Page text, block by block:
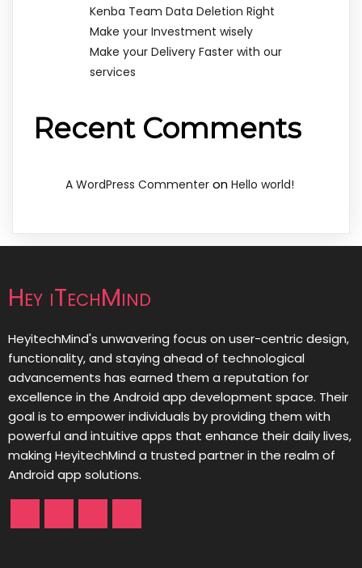
Kenba Team Data Deletion Right
Make your Investment wisely
Make your Delivery Faster with our
services
Recent Comments
A WordPress Commenter on Hello world!
Hey iTechMind
HeyitechMind's unwavering focus on user-centric design,
functionality, and staying ahead of technological
advancements has earned them a reputation for
excellence in the Android app development space. Their
goal is to empower individuals by providing them with
powerful and intuitive apps that enhance their daily lives,
making HeyitechMind a trusted partner in the realm of
Android app solutions.